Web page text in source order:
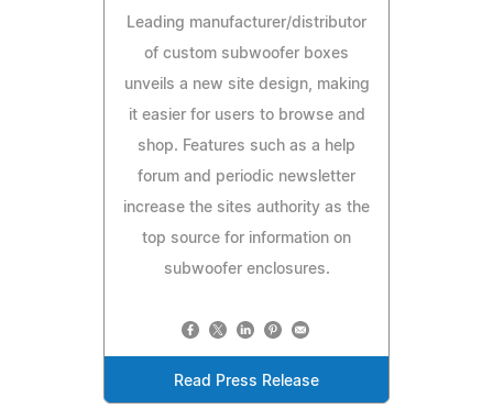
Leading manufacturer/distributor
of custom subwoofer boxes
unveils a new site design, making
it easier for users to browse and
shop. Features such as a help
forum and periodic newsletter
increase the sites authority as the
top source for information on
subwoofer enclosures.
Read Press Release